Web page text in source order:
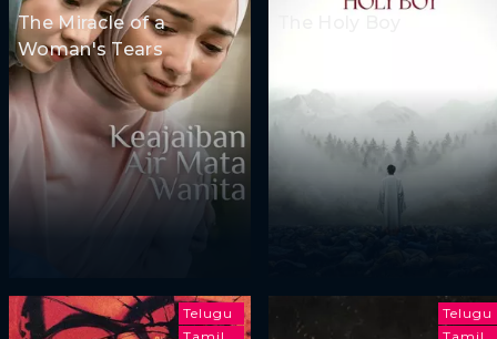
The Miracle of a
Woman's Tears
Telugu
Telugu